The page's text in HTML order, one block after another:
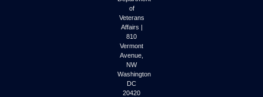
of
Veterans
Affairs |
810
Vermont
Avenue,
NW
Washington
DC
20420